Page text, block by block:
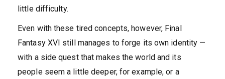
little difficulty.
Even with these tired concepts, however, Final
Fantasy XVI still manages to forge its own identity —
with a side quest that makes the world and its
people seem a little deeper, for example, or a